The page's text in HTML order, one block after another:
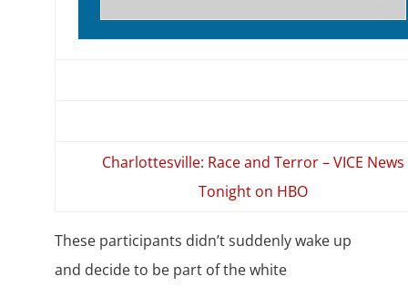
Charlottesville: Race and Terror – VICE News
Tonight on HBO
These participants didn’t suddenly wake up
and decide to be part of the white